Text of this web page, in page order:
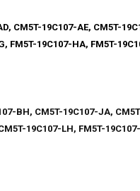
CM5T-19C107-AE, CM5T-
FM5T-19C107-HA, FM5T-
BH, CM5T-19C107-JA,
19C107-LH, FM5T-